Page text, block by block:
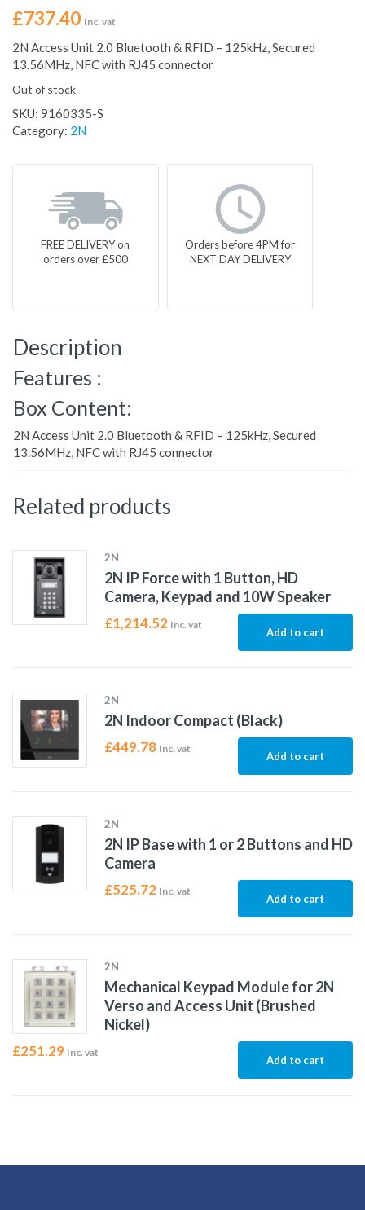
£737.40 Inc. vat
2N Access Unit 2.0 Bluetooth & RFID – 125kHz, Secured
13.56MHz, NFC with RJ45 connector
Out of stock
SKU: 9160335-S
Category: 2N
FREE DELIVERY on
orders over £500
Orders before 4PM for
NEXT DAY DELIVERY
Description
Features :
Box Content:
2N Access Unit 2.0 Bluetooth & RFID – 125kHz, Secured
13.56MHz, NFC with RJ45 connector
Related products
2N
2N IP Force with 1 Button, HD
Camera, Keypad and 10W Speaker
£1,214.52 Inc. vat
Add to cart
2N
2N Indoor Compact (Black)
£449.78 Inc. vat
Add to cart
2N
2N IP Base with 1 or 2 Buttons and HD
Camera
£525.72 Inc. vat
Add to cart
2N
Mechanical Keypad Module for 2N
Verso and Access Unit (Brushed
Nickel)
£251.29 Inc. vat
Add to cart